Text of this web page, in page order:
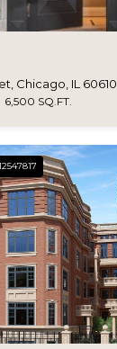
Chicago, IL 60610
6,500 SQ.FT.